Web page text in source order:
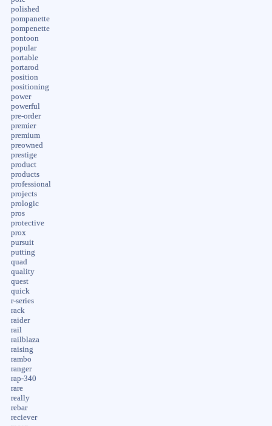
polished
pompanette
pompenette
pontoon
popular
portable
portarod
position
positioning
power
powerful
pre-order
premier
premium
preowned
prestige
product
products
professional
projects
prologic
pros
protective
prox
pursuit
putting
quad
quality
quest
quick
r-series
rack
raider
rail
railblaza
raising
rambo
ranger
rap-340
rare
really
rebar
reciever